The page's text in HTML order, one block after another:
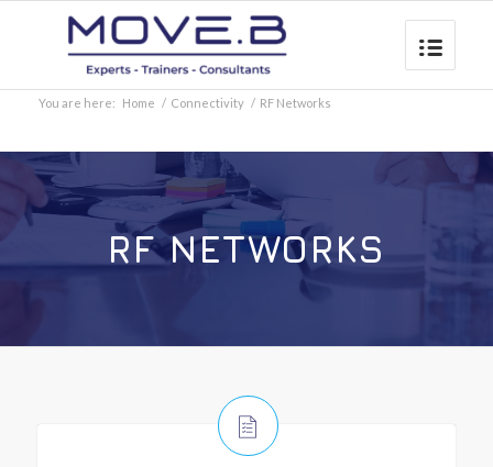
You are here: Home / Connectivity / RF Networks
RF NETWORKS